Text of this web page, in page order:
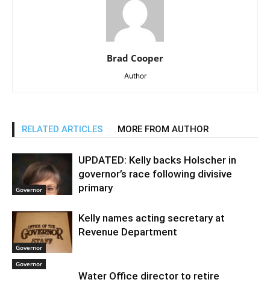
Brad Cooper
Author
RELATED ARTICLES MORE FROM AUTHOR
Governor
UPDATED: Kelly backs Holscher in
governor’s race following divisive
primary
Governor
Kelly names acting secretary at
Revenue Department
Governor
Water Office director to retire